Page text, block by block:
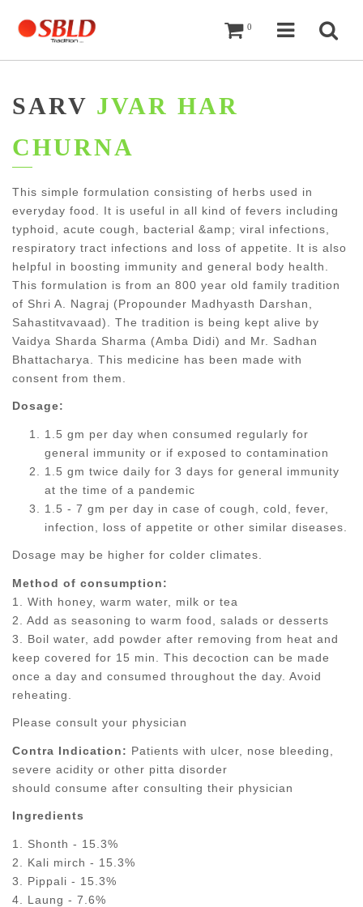
0
SARV JVAR HAR
CHURNA
This simple formulation consisting of herbs used in
everyday food. It is useful in all kind of fevers including
typhoid, acute cough, bacterial &amp; viral infections,
respiratory tract infections and loss of appetite. It is also
helpful in boosting immunity and general body health.
This formulation is from an 800 year old family tradition
of Shri A. Nagraj (Propounder Madhyasth Darshan,
Sahastitvavaad). The tradition is being kept alive by
Vaidya Sharda Sharma (Amba Didi) and Mr. Sadhan
Bhattacharya. This medicine has been made with
consent from them.
Dosage:
1.5 gm per day when consumed regularly for
general immunity or if exposed to contamination
1.5 gm twice daily for 3 days for general immunity
at the time of a pandemic
1.5 - 7 gm per day in case of cough, cold, fever,
infection, loss of appetite or other similar diseases.
Dosage may be higher for colder climates.
Method of consumption:
1. With honey, warm water, milk or tea
2. Add as seasoning to warm food, salads or desserts
3. Boil water, add powder after removing from heat and
keep covered for 15 min. This decoction can be made
once a day and consumed throughout the day. Avoid
reheating.
Please consult your physician
Contra Indication: Patients with ulcer, nose bleeding,
severe acidity or other pitta disorder
should consume after consulting their physician
Ingredients
1. Shonth - 15.3%
2. Kali mirch - 15.3%
3. Pippali - 15.3%
4. Laung - 7.6%